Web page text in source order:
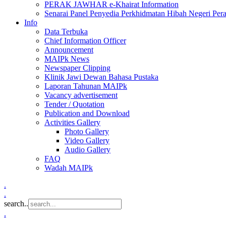
PERAK JAWHAR e-Khairat Information
Senarai Panel Penyedia Perkhidmatan Hibah Negeri
Info
Data Terbuka
Chief Information Officer
Announcement
MAIPk News
Newspaper Clipping
Klinik Jawi Dewan Bahasa Pustaka
Laporan Tahunan MAIPk
Vacancy advertisement
Tender / Quotation
Publication and Download
Activities Gallery
Photo Gallery
Video Gallery
Audio Gallery
FAQ
Wadah MAIPk
.
.
search..
.